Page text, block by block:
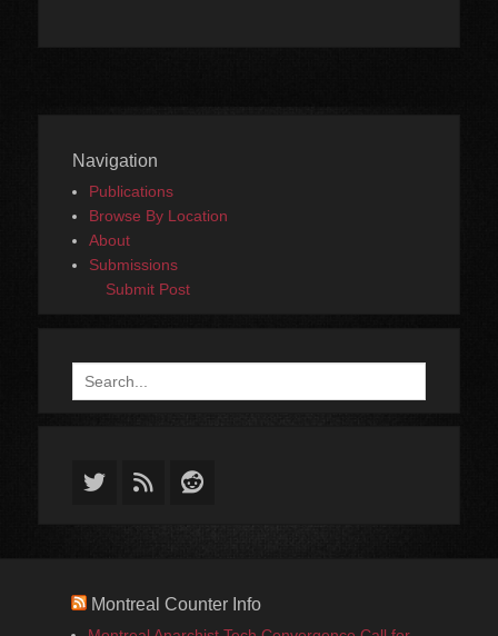
Navigation
Publications
Browse By Location
About
Submissions
Submit Post
Search
for:
Twitter
FeedReddit
Montreal Counter Info